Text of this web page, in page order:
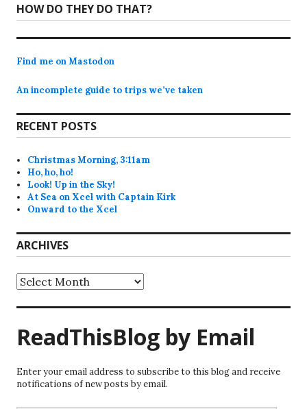
Next
post:
HOW DO THEY DO THAT?
Find me on Mastodon
An incomplete guide to trips we’ve taken
RECENT POSTS
Christmas Morning, 3:11am
Ho, ho, ho!
Look! Up in the Sky!
At Sea on Xcel with Captain Kirk
Onward to the Xcel
ARCHIVES
Archives
ReadThisBlog by Email
Enter your email address to subscribe to this blog and receive
notifications of new posts by email.